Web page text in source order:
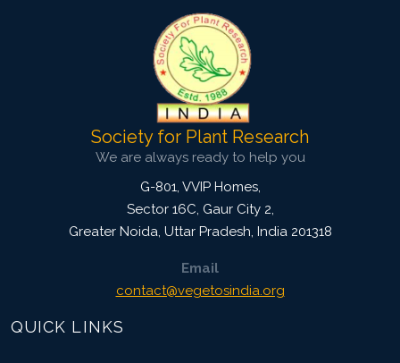
Society for Plant Research
We are always ready to help you
G-801, VVIP Homes,
Sector 16C, Gaur City 2,
Greater Noida, Uttar Pradesh, India 201318
Email
contact@vegetosindia.org
QUICK LINKS